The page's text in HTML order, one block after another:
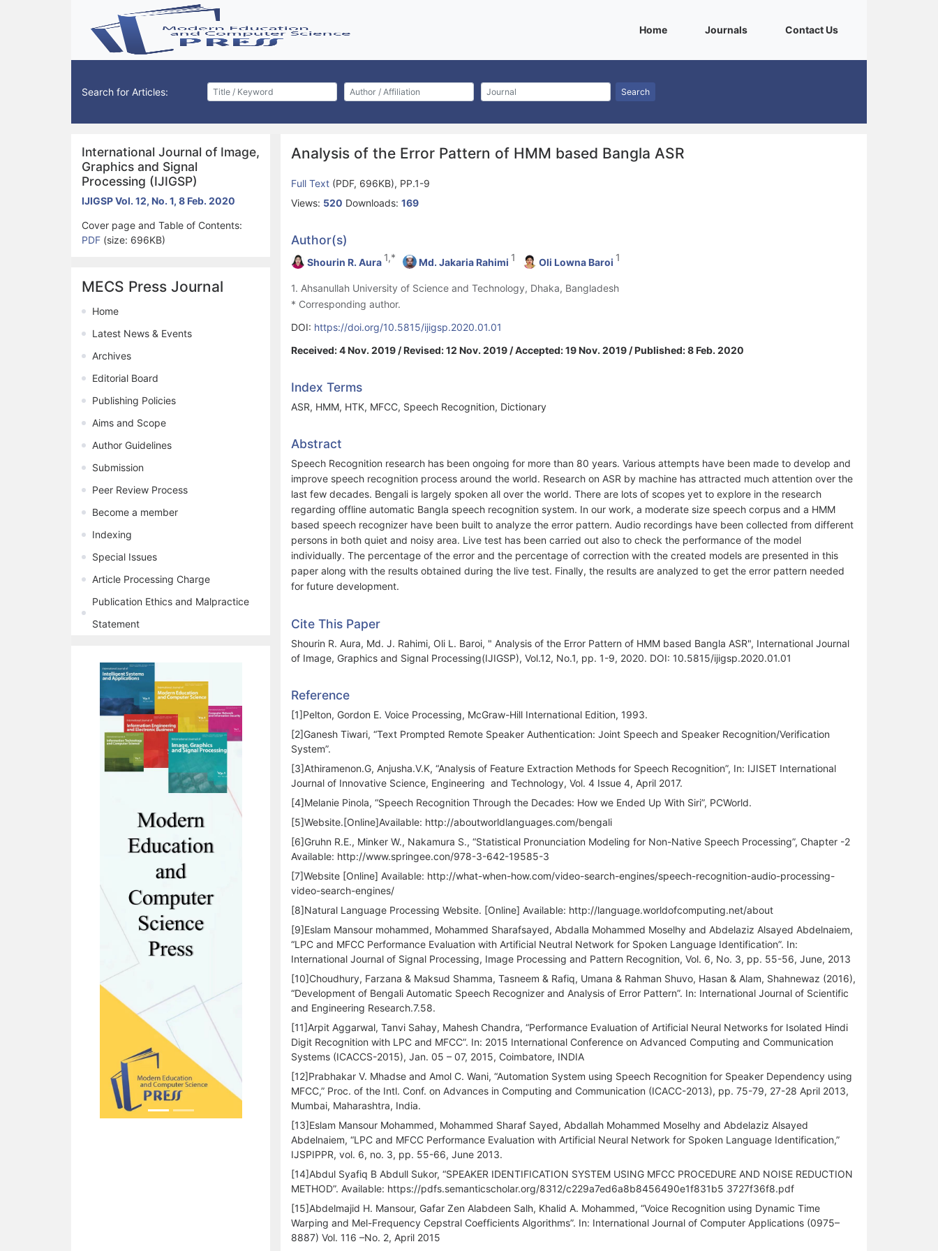
Home(current)Journals(current)Contact Us(current)
Search for Articles: Search
International Journal of Image,
Graphics and Signal
Processing (IJIGSP)
IJIGSP Vol. 12, No. 1, 8 Feb. 2020
Cover page and Table of Contents:
PDF (size: 696KB)
MECS Press Journal
Home
Latest News & Events
Archives
Editorial Board
Publishing Policies
Aims and Scope
Author Guidelines
Submission
Peer Review Process
Become a member
Indexing
Special Issues
Article Processing Charge
Publication Ethics and Malpractice
Statement
Analysis of the Error Pattern of HMM based Bangla ASR
Full Text (PDF, 696KB), PP.1-9
Views: 520 Downloads: 169
Author(s)
Shourin R. Aura 1,* Md. Jakaria Rahimi 1 Oli Lowna Baroi 1
1. Ahsanullah University of Science and Technology, Dhaka, Bangladesh
* Corresponding author.
DOI: https://doi.org/10.5815/ijigsp.2020.01.01
Received: 4 Nov. 2019 / Revised: 12 Nov. 2019 / Accepted: 19 Nov. 2019 / Published: 8 Feb. 2020
Index Terms
ASR, HMM, HTK, MFCC, Speech Recognition, Dictionary
Abstract
Speech Recognition research has been ongoing for more than 80 years. Various attempts have been made to develop and
improve speech recognition process around the world. Research on ASR by machine has attracted much attention over the
last few decades. Bengali is largely spoken all over the world. There are lots of scopes yet to explore in the research
regarding offline automatic Bangla speech recognition system. In our work, a moderate size speech corpus and a HMM
based speech recognizer have been built to analyze the error pattern. Audio recordings have been collected from different
persons in both quiet and noisy area. Live test has been carried out also to check the performance of the model
individually. The percentage of the error and the percentage of correction with the created models are presented in this
paper along with the results obtained during the live test. Finally, the results are analyzed to get the error pattern needed
for future development.
Cite This Paper
Shourin R. Aura, Md. J. Rahimi, Oli L. Baroi, " Analysis of the Error Pattern of HMM based Bangla ASR", International Journal
of Image, Graphics and Signal Processing(IJIGSP), Vol.12, No.1, pp. 1-9, 2020. DOI: 10.5815/ijigsp.2020.01.01
Reference
[1]Pelton, Gordon E. Voice Processing, McGraw-Hill International Edition, 1993.
[2]Ganesh Tiwari, “Text Prompted Remote Speaker Authentication: Joint Speech and Speaker Recognition/Verification
System”.
[3]Athiramenon.G, Anjusha.V.K, “Analysis of Feature Extraction Methods for Speech Recognition”, In: IJISET International
Journal of Innovative Science, Engineering and Technology, Vol. 4 Issue 4, April 2017.
[4]Melanie Pinola, “Speech Recognition Through the Decades: How we Ended Up With Siri”, PCWorld.
[5]Website.[Online]Available: http://aboutworldlanguages.com/bengali
[6]Gruhn R.E., Minker W., Nakamura S., “Statistical Pronunciation Modeling for Non-Native Speech Processing”, Chapter -2
Available: http://www.springee.con/978-3-642-19585-3
[7]Website [Online] Available: http://what-when-how.com/video-search-engines/speech-recognition-audio-processing-
video-search-engines/
[8]Natural Language Processing Website. [Online] Available: http://language.worldofcomputing.net/about
[9]Eslam Mansour mohammed, Mohammed Sharafsayed, Abdalla Mohammed Moselhy and Abdelaziz Alsayed Abdelnaiem,
“LPC and MFCC Performance Evaluation with Artificial Neutral Network for Spoken Language Identification”. In:
International Journal of Signal Processing, Image Processing and Pattern Recognition, Vol. 6, No. 3, pp. 55-56, June, 2013
[10]Choudhury, Farzana & Maksud Shamma, Tasneem & Rafiq, Umana & Rahman Shuvo, Hasan & Alam, Shahnewaz (2016),
“Development of Bengali Automatic Speech Recognizer and Analysis of Error Pattern”. In: International Journal of Scientific
and Engineering Research.7.58.
[11]Arpit Aggarwal, Tanvi Sahay, Mahesh Chandra, “Performance Evaluation of Artificial Neural Networks for Isolated Hindi
Digit Recognition with LPC and MFCC”. In: 2015 International Conference on Advanced Computing and Communication
Systems (ICACCS-2015), Jan. 05 – 07, 2015, Coimbatore, INDIA
[12]Prabhakar V. Mhadse and Amol C. Wani, “Automation System using Speech Recognition for Speaker Dependency using
MFCC,” Proc. of the Intl. Conf. on Advances in Computing and Communication (ICACC-2013), pp. 75-79, 27-28 April 2013,
Mumbai, Maharashtra, India.
[13]Eslam Mansour Mohammed, Mohammed Sharaf Sayed, Abdallah Mohammed Moselhy and Abdelaziz Alsayed
Abdelnaiem, “LPC and MFCC Performance Evaluation with Artificial Neural Network for Spoken Language Identification,”
IJSPIPPR, vol. 6, no. 3, pp. 55-66, June 2013.
[14]Abdul Syafiq B Abdull Sukor, “SPEAKER IDENTIFICATION SYSTEM USING MFCC PROCEDURE AND NOISE REDUCTION
METHOD”. Available: https://pdfs.semanticscholar.org/8312/c229a7ed6a8b8456490e1f831b5 3727f36f8.pdf
[15]Abdelmajid H. Mansour, Gafar Zen Alabdeen Salh, Khalid A. Mohammed, “Voice Recognition using Dynamic Time
Warping and Mel-Frequency Cepstral Coefficients Algorithms”. In: International Journal of Computer Applications (0975–
8887) Vol. 116 –No. 2, April 2015